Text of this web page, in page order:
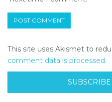
This site uses Akismet to
comment data is processed.